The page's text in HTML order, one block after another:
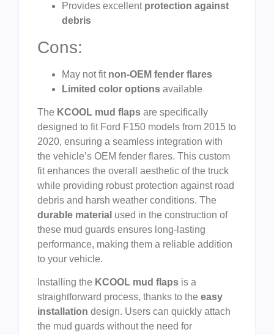
Provides excellent protection against
debris
Cons:
May not fit non-OEM fender flares
Limited color options available
The KCOOL mud flaps are specifically
designed to fit Ford F150 models from 2015 to
2020, ensuring a seamless integration with
the vehicle’s OEM fender flares. This custom
fit enhances the overall aesthetic of the truck
while providing robust protection against road
debris and harsh weather conditions. The
durable material used in the construction of
these mud guards ensures long-lasting
performance, making them a reliable addition
to your vehicle.
Installing the KCOOL mud flaps is a
straightforward process, thanks to the easy
installation design. Users can quickly attach
the mud guards without the need for